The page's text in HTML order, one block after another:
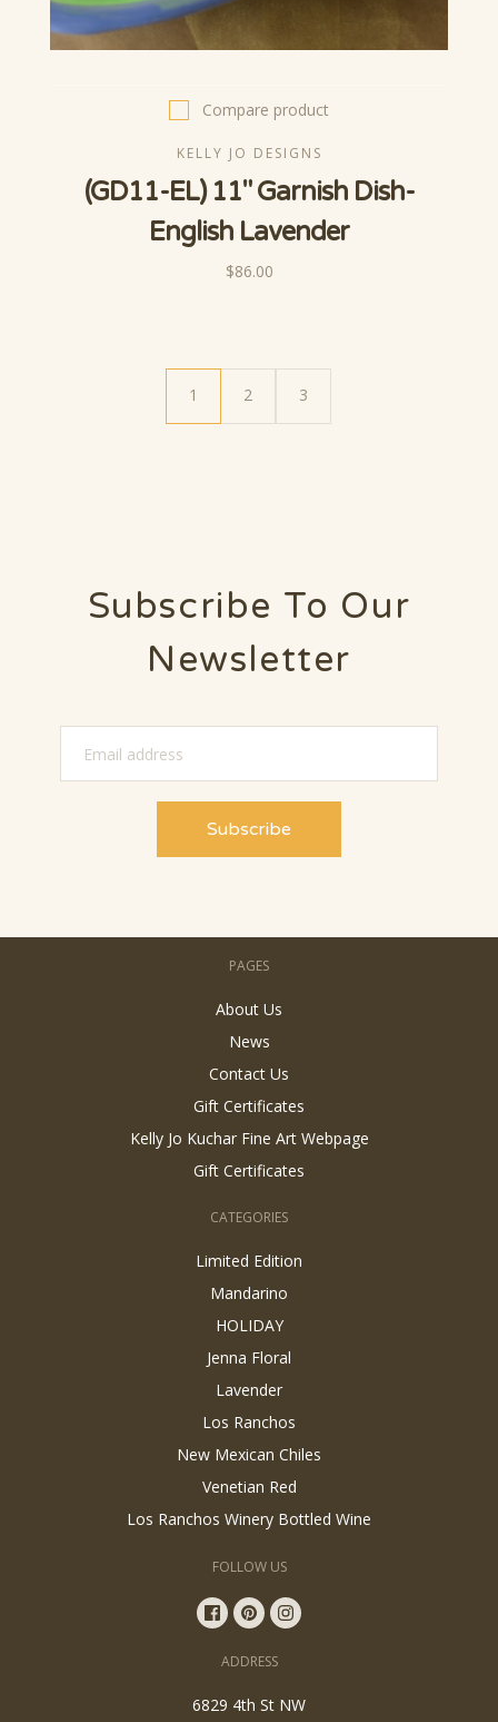
Compare product
KELLY JO DESIGNS
(GD11-EL) 11" Garnish Dish-
English Lavender
$86.00
1 2 3
Subscribe To Our
Newsletter
PAGES
About Us
News
Contact Us
Gift Certificates
Kelly Jo Kuchar Fine Art Webpage
Gift Certificates
CATEGORIES
Limited Edition
Mandarino
HOLIDAY
Jenna Floral
Lavender
Los Ranchos
New Mexican Chiles
Venetian Red
Los Ranchos Winery Bottled Wine
FOLLOW US
ADDRESS
6829 4th St NW